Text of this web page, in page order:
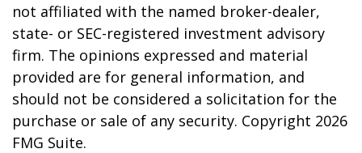
not affiliated with the named broker-dealer,
state- or SEC-registered investment advisory
firm. The opinions expressed and material
provided are for general information, and
should not be considered a solicitation for the
purchase or sale of any security. Copyright 2026
FMG Suite.